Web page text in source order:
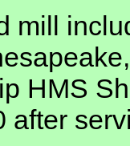
mill
HMS
after